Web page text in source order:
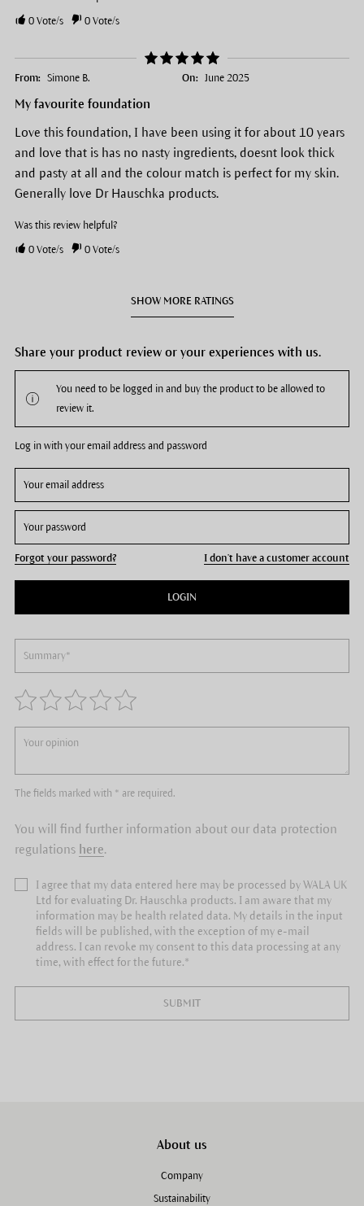
0Vote/s 0Vote/s
From: Simone B. On: June 2025
My favourite foundation
Love this foundation, I have been using it for about 10 years
and love that is has no nasty ingredients, doesnt look thick
and pasty at all and the colour match is perfect for my skin.
Generally love Dr Hauschka products.
Was this review helpful?
0Vote/s 0Vote/s
SHOW MORE RATINGS
Share your product review or your experiences with us.
You need to be logged in and buy the product to be allowed to
review it.
Log in with your email address and password
Forgot your password? I don't have a customer account
LOGIN
The fields marked with * are required.
You will find further information about our data protection
regulations here.
I agree that my data entered here may be processed by WALA UK
Ltd for evaluating Dr. Hauschka products. I am aware that my
information may be health related data. My details in the input
fields will be published, with the exception of my e-mail
address. I can revoke my consent to this data processing at any
time, with effect for the future.*
SUBMIT
About us
Company
Sustainability